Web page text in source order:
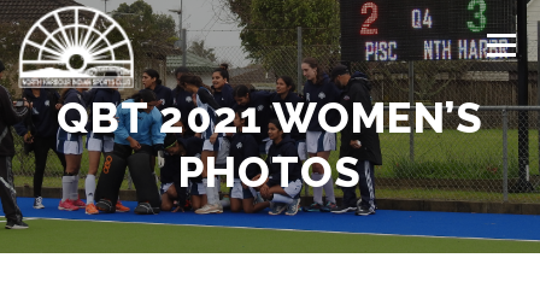
Skip
to
content
Menu
HOME LATEST NEWS ABOUT US TEAMS
DRAW EVENTS CALENDAR
QBT 2021 WOMEN’S
PHOTOS